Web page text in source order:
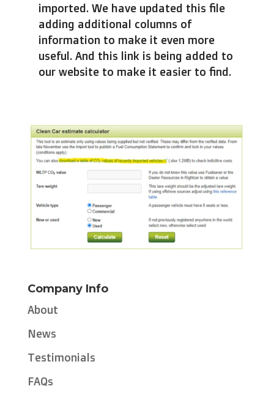
imported. We have updated this file
adding additional columns of
information to make it even more
useful. And this link is being added to
our website to make it easier to find.
Company Info
About
News
Testimonials
FAQs